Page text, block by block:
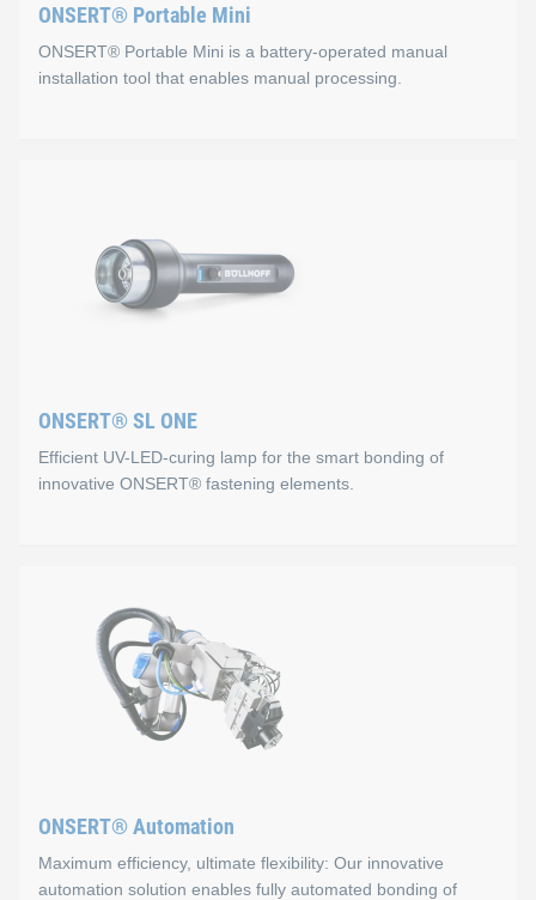
ONSERT® Portable Mini
ONSERT® Portable Mini is a battery-operated manual
installation tool that enables manual processing.
Properties
Ergonomic two-component housing: sure-grip and
Fast and safe positioning via 3‑point button
Easy handling
We also offer automated solutions for processing ONSERT®
ONSERT® SL ONE
Efficient UV-LED-curing lamp for the smart bonding of
innovative ONSERT® fastening elements.
Properties
For this joining technology, the ONSERT® SL ONE was
Combined visual and acoustic process control
ONSERT® Automation
Maximum efficiency, ultimate flexibility: Our innovative
automation solution enables fully automated bonding of